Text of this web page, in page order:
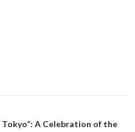
A Celebration of the